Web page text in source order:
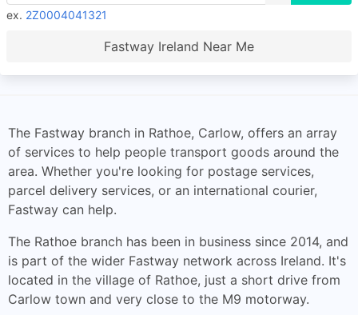
ex. 2Z0004041321
Fastway Ireland Near Me
The Fastway branch in Rathoe, Carlow, offers an array
of services to help people transport goods around the
area. Whether you're looking for postage services,
parcel delivery services, or an international courier,
Fastway can help.
The Rathoe branch has been in business since 2014, and
is part of the wider Fastway network across Ireland. It's
located in the village of Rathoe, just a short drive from
Carlow town and very close to the M9 motorway.